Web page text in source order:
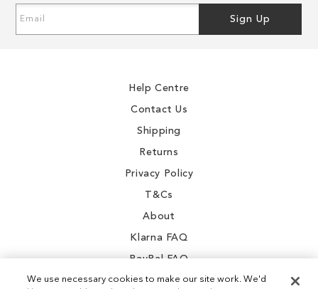
Up
Sign Up
Help Centre
Contact Us
Shipping
Returns
Privacy Policy
T&Cs
About
Klarna FAQ
PayPal FAQ
We use necessary cookies to make our site work. We'd